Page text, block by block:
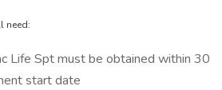
need:
Life Spt must be obtained within 30
start date